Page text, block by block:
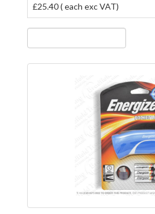
£25.40 ( each exc VAT)